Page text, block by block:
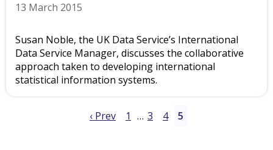
13 March 2015
Susan Noble, the UK Data Service’s International
Data Service Manager, discusses the collaborative
approach taken to developing international
statistical information systems.
‹ Prev 1 … 3 4 5